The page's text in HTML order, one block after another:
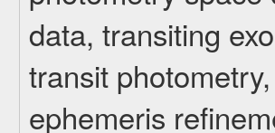
data, transiting
transit
ephemeris